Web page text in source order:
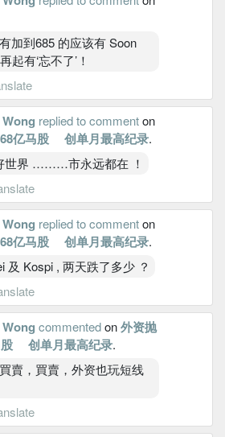
加到685 的应该有 Soon
起有‘忘不了’！
replied to commenton
亿马股 创单月最高纪录.
世界 ………市永远都在 ！
replied to commenton
亿马股 创单月最高纪录.
及 Kospi , 两天跌了多少 ？
commentedon外资抛
股 创单月最高纪录.
賣，買賣，外资也玩短线